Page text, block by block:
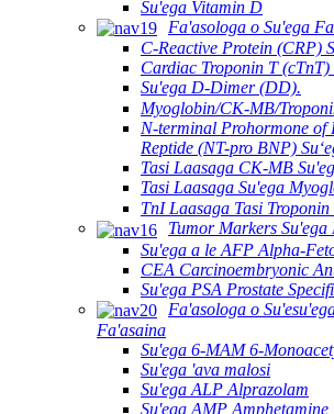
Su'ega Vitamin D
Fa'asologa o Su'ega
C-Reactive Protein (CRP)
Cardiac Troponin T (cTnT)
Su'ega D-Dimer (DD).
Myoglobin/CK-MB/
N-terminal Prohormone
Reptide (NT-pro BNP)
Tasi Laasaga CK-MB
Tasi Laasaga Su'ega
TnI Laasaga Tasi Troponin
Tumor Markers Su'ega
Su'ega a le AFP Alpha-
CEA Carcinoembryonic
Su'ega PSA Prostate
Fa'asologa o
Fa'asaina
Su'ega 6-MAM 6-
Su'ega 'ava malosi
Su'ega ALP Alprazolam
Su'ega AMP Amphetamine